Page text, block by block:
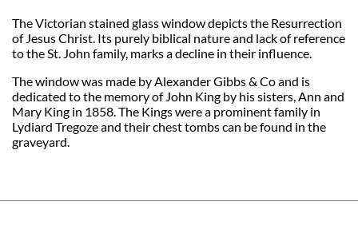
The Victorian stained glass window depicts the Resurrection
of Jesus Christ. Its purely biblical nature and lack of reference
to the St. John family, marks a decline in their influence.
The window was made by Alexander Gibbs & Co and is
dedicated to the memory of John King by his sisters, Ann and
Mary King in 1858. The Kings were a prominent family in
Lydiard Tregoze and their chest tombs can be found in the
graveyard.